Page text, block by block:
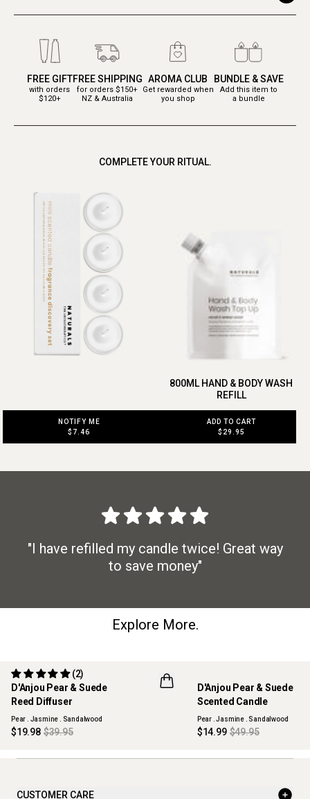
FREE GIFT
with orders
$120+
FREE SHIPPING
for orders $150+
NZ & Australia
AROMA CLUB
Get rewarded when
you shop
BUNDLE & SAVE
Add this item to
a bundle
COMPLETE YOUR RITUAL.
NOTIFY ME
$7.46
800ML HAND & BODY WASH
REFILL
ADD TO CART
$29.95
"I have refilled my candle twice! Great way
to save money"
Explore More.
50% OFF
MAISON COLLECTION
SOLD OUT
D'Anjou Pear & Suede
Reed Diffuser
(2)
Pear . Jasmine . Sandalwood
$19.98 $39.95
MAISON COLLECTION
SOLD OUT
D'Anjou Pear & Suede
Scented Candle
Pear . Jasmine . Sandalwood
$14.99 $49.95
CUSTOMER CARE